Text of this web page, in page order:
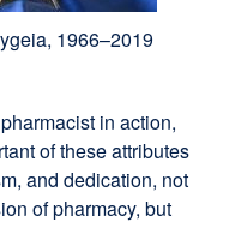
1966–2019
in action,
of these attributes
and dedication, not
of pharmacy, but